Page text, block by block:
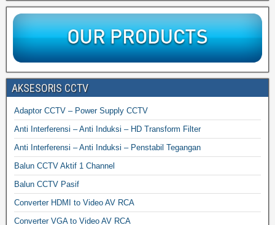
AKSESORIS CCTV
Adaptor CCTV – Power Supply CCTV
Anti Interferensi – Anti Induksi – HD Transform Filter
Anti Interferensi – Anti Induksi – Penstabil Tegangan
Balun CCTV Aktif 1 Channel
Balun CCTV Pasif
Converter HDMI to Video AV RCA
Converter VGA to Video AV RCA